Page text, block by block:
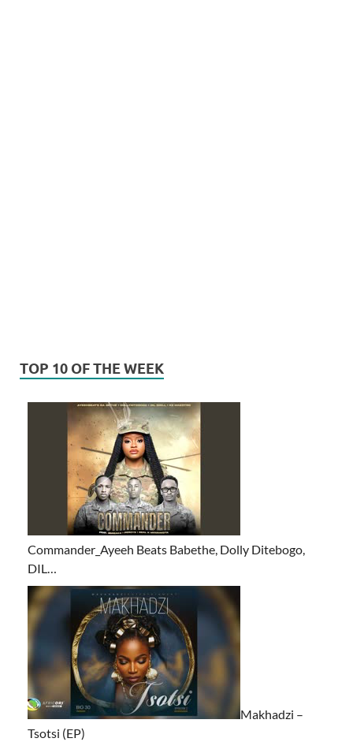
TOP 10 OF THE WEEK
Commander_Ayeeh Beats Babethe, Dolly Ditebogo,
DIL…
Makhadzi –
Tsotsi (EP)